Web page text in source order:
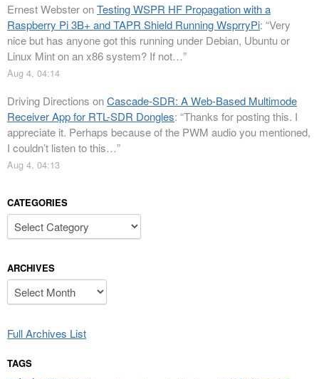
Ernest WebsteronTesting WSPR HF Propagation with a
Raspberry Pi 3B+ and TAPR Shield Running WsprryPi: “Very
nice but has anyone got this running under Debian, Ubuntu or
Linux Mint on an x86 system? If not…”
Aug 4, 04:14
Driving Directions onCascade-SDR: A Web-Based Multimode
Receiver App for RTL-SDR Dongles: “Thanks for posting this. I
appreciate it. Perhaps because of the PWM audio you mentioned,
I couldn’t listen to this…”
Aug 4, 04:13
CATEGORIES
Categories
ARCHIVES
Archives
Full Archives List
TAGS